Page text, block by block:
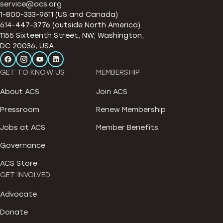
service@acs.org
1-800-333-9511 (US and Canada)
614-447-3776 (outside North America)
1155 Sixteenth Street, NW, Washington,
DC 20036, USA
GET TO KNOW US
About ACS
Pressroom
Jobs at ACS
Governance
ACS Store
MEMBERSHIP
Join ACS
Renew Membership
Member Benefits
GET INVOLVED
Advocate
Donate